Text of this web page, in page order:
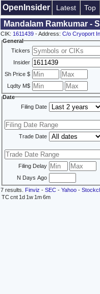
OpenInsider Latest Top
Mandalam Ramkumar -
CIK: 1611439 - Address: C/o Cryoport
General
Tickers
Insider
Sh Price $
Lqdty M$
Date
Filing Date
Trade Date
Filing Delay
N Days Ago
7 results. Finviz - SEC - Yahoo -
TCcnt 1d 1w 1m6m